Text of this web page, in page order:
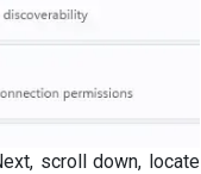
scroll down, locate